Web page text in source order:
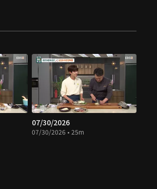
07/30/2026
07/30/2026 • 25m